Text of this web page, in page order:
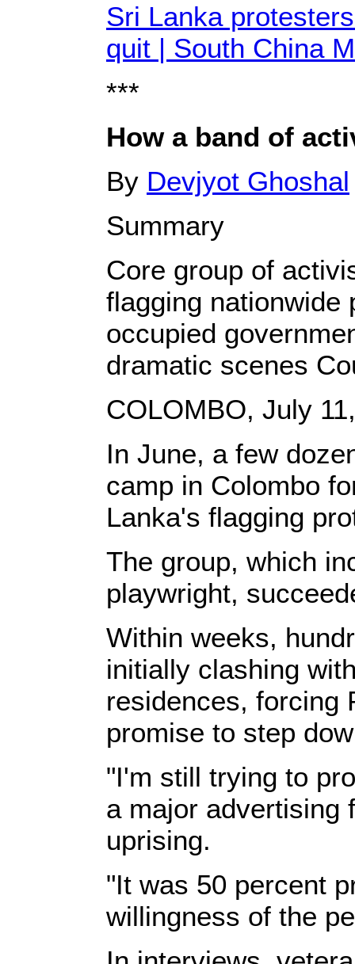
Sri Lanka
quit | South China
***
How a band of
By Devjyot Ghoshal
Summary
Core group of
flagging nationwide
occupied
dramatic scenes
COLOMBO, July
In June, a few
camp in Colombo
Lanka's flagging
The group, which
playwright,
Within weeks,
initially clashing
residences, forcing
promise to step
"I'm still trying to
a major advertising
uprising.
"It was 50 percent
willingness of the